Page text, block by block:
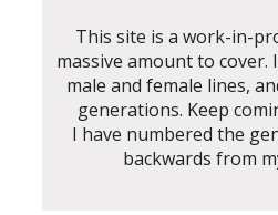
This site is a work-in-
massive amount to cover.
male and female lines,
generations. Keep
I have numbered the
backwards from